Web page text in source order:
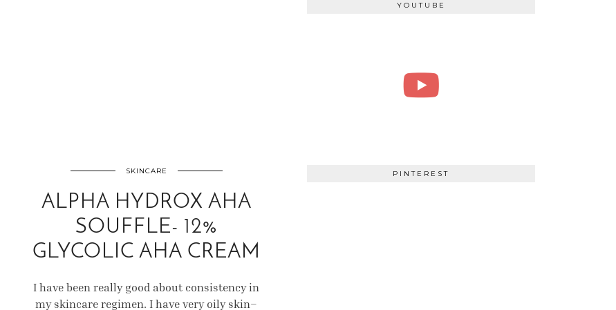
SKINCARE
ALPHA HYDROX AHA
SOUFFLE- 12%
GLYCOLIC AHA CREAM
I have been really good about consistency in
my skincare regimen. I have very oily skin–
YOUTUBE
PINTEREST